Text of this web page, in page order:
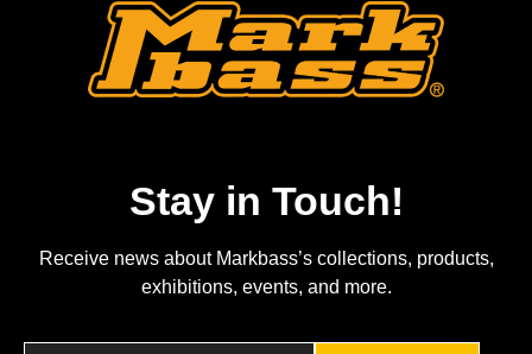
Stay in Touch!
Receive news about Markbass’s collections, products,
exhibitions, events, and more.